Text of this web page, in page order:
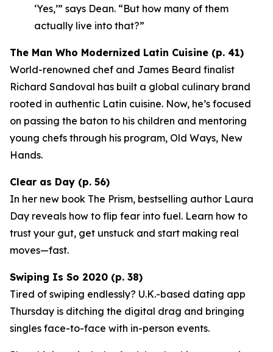
‘Yes,’” says Dean. “But how many of them
actually live into that?”
The Man Who Modernized Latin Cuisine (p. 41)
World-renowned chef and James Beard finalist
Richard Sandoval has built a global culinary brand
rooted in authentic Latin cuisine. Now, he’s focused
on passing the baton to his children and mentoring
young chefs through his program, Old Ways, New
Hands.
Clear as Day (p. 56)
In her new book The Prism, bestselling author Laura
Day reveals how to flip fear into fuel. Learn how to
trust your gut, get unstuck and start making real
moves—fast.
Swiping Is So 2020 (p. 38)
Tired of swiping endlessly? U.K.-based dating app
Thursday is ditching the digital drag and bringing
singles face-to-face with in-person events.